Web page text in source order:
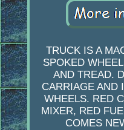
TRUCK IS A
SPOKED
AND TREAD.
CARRIAGE AND
WHEELS. RED
MIXER, RED
COMES